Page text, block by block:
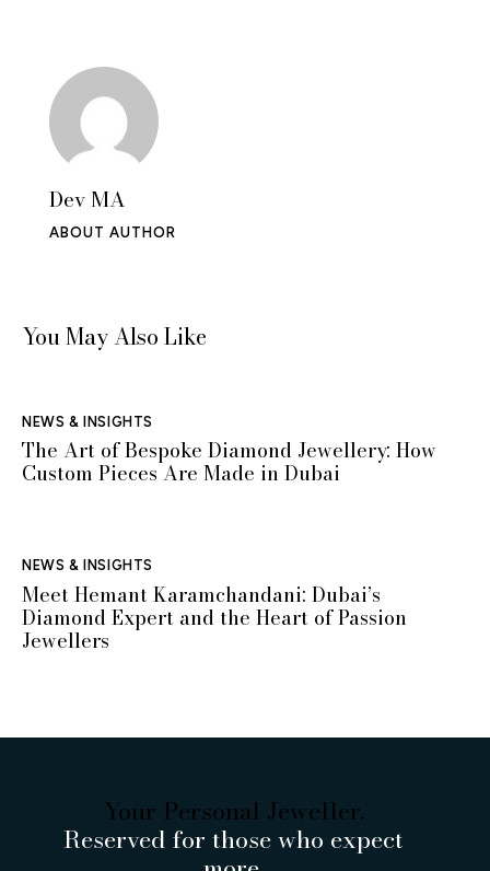
Dev MA
ABOUT AUTHOR
You May Also Like
NEWS & INSIGHTS
The Art of Bespoke Diamond Jewellery: How
Custom Pieces Are Made in Dubai
NEWS & INSIGHTS
Meet Hemant Karamchandani: Dubai’s
Diamond Expert and the Heart of Passion
Jewellers
Your Personal Jeweller.
Reserved for those who expect